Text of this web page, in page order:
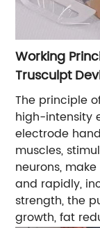
Working
Trusculpt
The principle
high-intensity
electrode
muscles,
neurons,
and rapidly,
strength, the
growth, fat